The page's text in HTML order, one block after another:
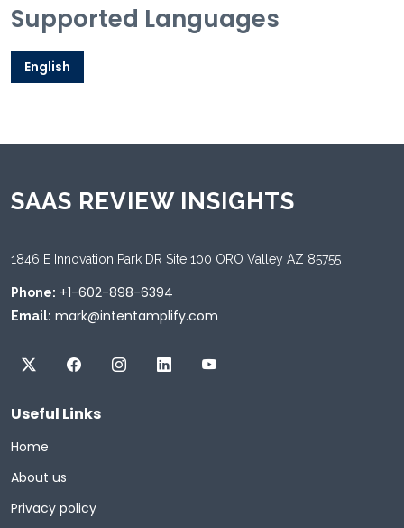
Supported Languages
English
SAAS REVIEW INSIGHTS
1846 E Innovation Park DR Site 100 ORO Valley AZ 85755
Phone: +1-602-898-6394
Email: mark@intentamplify.com
Useful Links
Home
About us
Privacy policy